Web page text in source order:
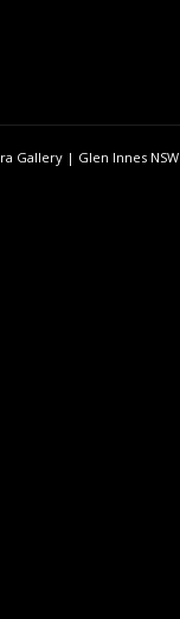
Gallery | Glen Innes NSW